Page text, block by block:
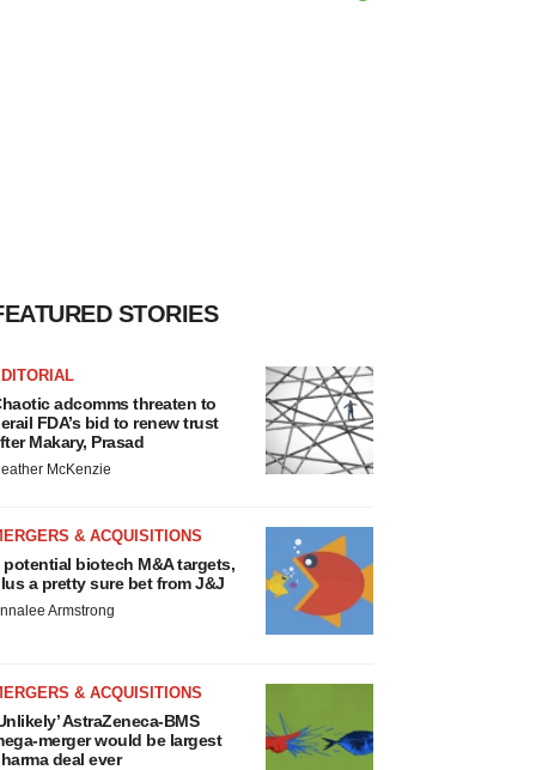
STORIES
adcomms threaten to
FDA’s bid to renew trust
Makary, Prasad
McKenzie
& ACQUISITIONS
potential biotech M&A targets,
a pretty sure bet from J&J
Armstrong
& ACQUISITIONS
AstraZeneca-BMS
merger would be largest
deal ever